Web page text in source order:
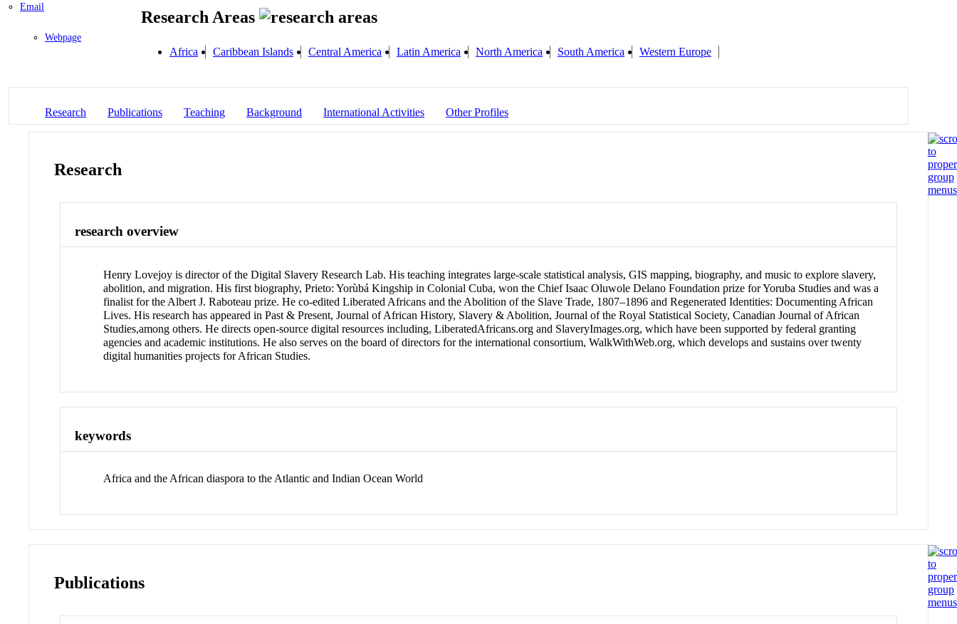
Email
Webpage
Research Areas
Africa Caribbean Islands Central America Latin America North America South America Western Europe
Research Publications Teaching Background International Activities Other Profiles
Research
research overview
Henry Lovejoy is director of the Digital Slavery Research Lab. His teaching integrates large-scale statistical analysis, GIS mapping, biography, and music to explore slavery,
abolition, and migration. His first biography, Prieto: Yorùbá Kingship in Colonial Cuba, won the Chief Isaac Oluwole Delano Foundation prize for Yoruba Studies and was a
finalist for the Albert J. Raboteau prize. He co-edited Liberated Africans and the Abolition of the Slave Trade, 1807–1896 and Regenerated Identities: Documenting African
Lives. His research has appeared in Past & Present, Journal of African History, Slavery & Abolition, Journal of the Royal Statistical Society, Canadian Journal of African
Studies,among others. He directs open-source digital resources including, LiberatedAfricans.org and SlaveryImages.org, which have been supported by federal granting
agencies and academic institutions. He also serves on the board of directors for the international consortium, WalkWithWeb.org, which develops and sustains over twenty
digital humanities projects for African Studies.
keywords
Africa and the African diaspora to the Atlantic and Indian Ocean World
Publications